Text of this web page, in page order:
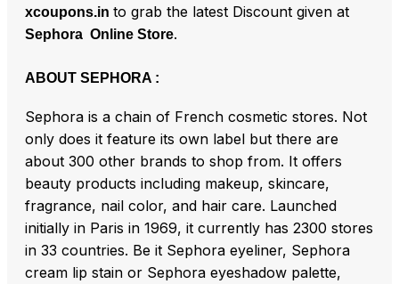
xcoupons.in to grab the latest Discount given at
Sephora Online Store.
ABOUT SEPHORA :
Sephora is a chain of French cosmetic stores. Not
only does it feature its own label but there are
about 300 other brands to shop from. It offers
beauty products including makeup, skincare,
fragrance, nail color, and hair care. Launched
initially in Paris in 1969, it currently has 2300 stores
in 33 countries. Be it Sephora eyeliner, Sephora
cream lip stain or Sephora eyeshadow palette,